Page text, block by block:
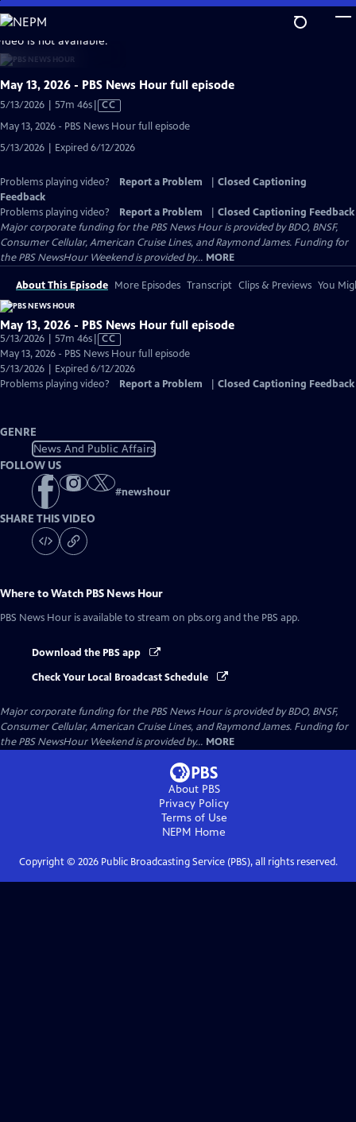
Skip
to
Main
Content
is not available.
May 13, 2026 - PBS News Hour full episode
5/13/2026 | 57m 46sVideo
Captions
CC
May 13, 2026 - PBS News Hour full episode
5/13/2026 | Expired 6/12/2026
Problems playing video? Report a Problem
Closed Captioning
Feedback
Problems playing video?
Report a Problem
Closed Captioning Feedback
Major corporate funding for the PBS News Hour is provided by BDO, BNSF,
Consumer Cellular, American Cruise Lines, and Raymond James. Funding for
the PBS NewsHour Weekend is provided by... MORE
About This Episode More Episodes Transcript Clips & Previews You
May 13, 2026 - PBS News Hour full episode
5/13/2026 | 57m 46sVideo
has
Closed
Captions
CC
May 13, 2026 - PBS News Hour full episode
5/13/2026 | Expired 6/12/2026
Problems playing video?
Report a Problem Closed Captioning Feedback
GENRE
News And Public Affairs
FOLLOW US
#newshour
SHARE THIS VIDEO
Where to Watch PBS News Hour
PBS News Hour is available to stream on pbs.org and the PBS app.
Download the PBS app
Check Your Local Broadcast Schedule
Major corporate funding for the PBS News Hour is provided by BDO, BNSF,
Consumer Cellular, American Cruise Lines, and Raymond James. Funding for
the PBS NewsHour Weekend is provided by... MORE
About PBS
Privacy Policy
Terms of Use
NEPM Home
Copyright © 2026Public Broadcasting Service (PBS), all rights reserved.